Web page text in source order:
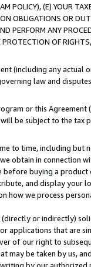
POLICY), (E) YOUR
OBLIGATIONS OR
PERFORM ANY
OF
(including any
law and
or this
be subject to the
to time, including but
obtain in connection
buying a
and display
we process
or indirectly)
applications that are
of our right to
may be taken by us,